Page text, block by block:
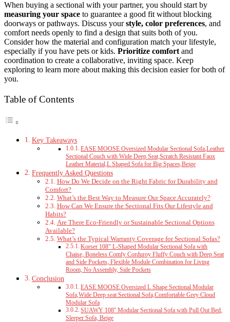
When buying a sectional with your partner, you should start by
measuring your space to guarantee a good fit without blocking
doorways or pathways. Discuss yourstyle, color preferences, and
comfort needs openly to find a design that suits both of you.
Consider how the material and configuration match your lifestyle,
especially if you have pets or kids. Prioritize comfort and
coordination to create a collaborative, inviting space. Keep
exploring to learn more about making this decision easier for both of
you.
Table of Contents
Key Takeaways
EASE MOOSE Oversized Modular Sectional Sofa,Leather
Sectional Couch with Wide Deep Seat,Scratch Resistant Faux
Leather Material,L Shaped Sofa for Big Spaces,Beige
Frequently Asked Questions
How Do We Decide on the Right Fabric for Durability and
Comfort?
What’s the Best Way to Measure Our Space Accurately?
How Can We Ensure the Sectional Fits Our Lifestyle and
Habits?
Are There Eco-Friendly or Sustainable Sectional Options
Available?
What’s the Typical Warranty Coverage for Sectional Sofas?
Korser 108" L-Shaped Modular Sectional Sofa with
Chaise, Boneless Comfy Corduroy Fluffy Couch with Deep Seat
and Side Pockets, Flexible Module Combination for Living
Room, No Assembly, Side Pockets
Conclusion
EASE MOOSE Oversized L Shape Sectional Modular
Sofa,Wide Deep seat Sectional Sofa,Comfortable Grey Cloud
Modular Sofa
SUAWY 108'' Modular Sectional Sofa with Pull Out Bed,
Sleeper Sofa, Beige